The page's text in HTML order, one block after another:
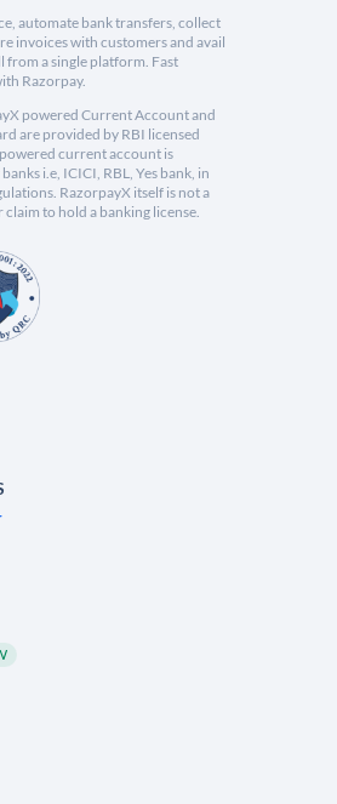
automate bank transfers, collect
invoices with customers and avail
from a single platform. Fast
Razorpay.
powered Current Account and
are provided by RBI licensed
current account is
i.e, ICICI, RBL, Yes bank, in
RazorpayX itself is not a
to hold a banking license.